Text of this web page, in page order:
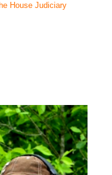
House Judiciary